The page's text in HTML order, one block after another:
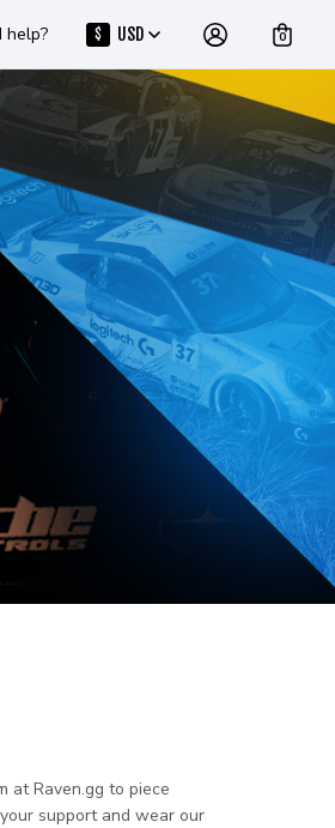
help? $ USD 0
at Raven.gg to piece
support and wear our